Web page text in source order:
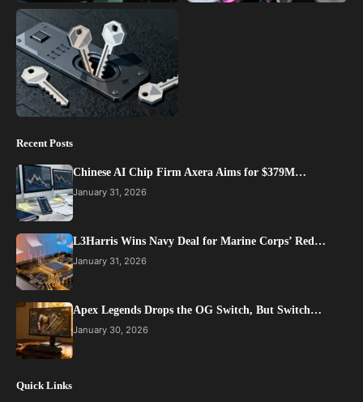
Recent Posts
Chinese AI Chip Firm Axera Aims for $379M…
January 31, 2026
L3Harris Wins Navy Deal for Marine Corps’ Red…
January 31, 2026
Apex Legends Drops the OG Switch, But Switch…
January 30, 2026
Quick Links